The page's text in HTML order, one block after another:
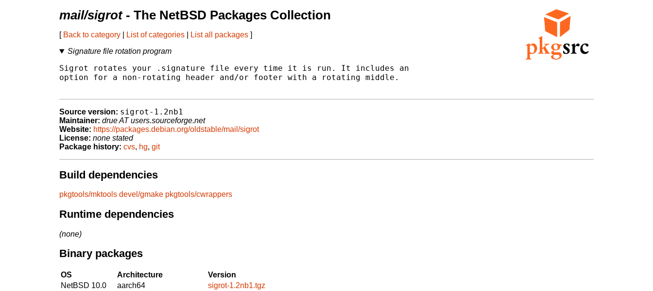
mail/sigrot- The NetBSD Packages Collection
[ Back to category List of categories List all packages ]
Signature file rotation program
Sigrot rotates your .signature file every time it is run. It includes an
option for a non-rotating header and/or footer with a rotating middle.
Source version: sigrot-1.2nb1
Maintainer: drue AT users.sourceforge.net
Website: https://packages.debian.org/oldstable/mail/sigrot
License: none stated
Package history: cvs, hg, git
Build dependencies
pkgtools/mktools devel/gmake pkgtools/cwrappers
Runtime dependencies
(none)
Binary packages
OS Architecture
Version
NetBSD 10.0
aarch64
sigrot-1.2nb1.tgz